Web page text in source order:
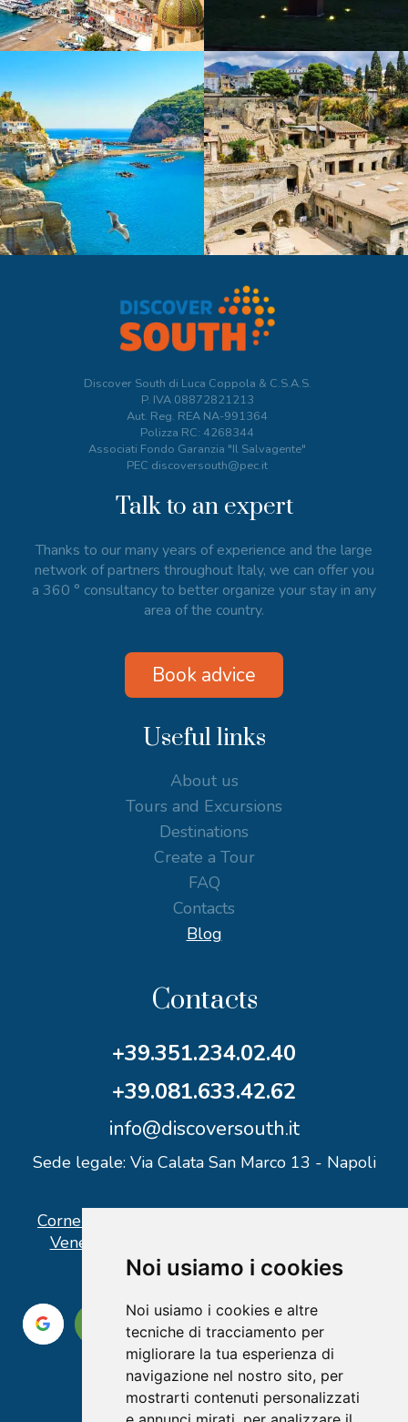
Noi usiamo i cookies
Noi usiamo i cookies e altre
tecniche di tracciamento per
migliorare la tua esperienza di
navigazione nel nostro sito, per
mostrarti contenuti personalizzati
Discover South di Luca Coppola & C.S.A.S.
P. IVA 08872821213
Aut. Reg. REA NA-991364
Polizza RC: 4268344
Associati Fondo Garanzia "Il Salvagente"
PEC discoversouth@pec.it
Talk to an expert
Thanks to our many years of experience and the large
network of partners throughout Italy, we can offer you
a 360 ° consultancy to better organize your stay in any
area of the country.
Book advice
Useful links
About us
Tours and Excursions
Destinations
Create a Tour
FAQ
Contacts
Blog
Contacts
+39.351.234.02.40
+39.081.633.42.62
info@discoversouth.it
Sede legale: Via Calata San Marco 13 - Napoli
Corner operativo: I Point Ercolano, via Vittorio
Veneto n° 18 - Piazzale Stazione Ercolano